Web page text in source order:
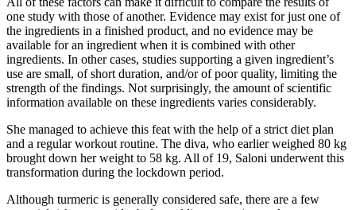
one study with those of another. Evidence may exist for just one of
the ingredients in a finished product, and no evidence may be
available for an ingredient when it is combined with other
ingredients. In other cases, studies supporting a given ingredient’s
use are small, of short duration, and/or of poor quality, limiting the
strength of the findings. Not surprisingly, the amount of scientific
information available on these ingredients varies considerably.
She managed to achieve this feat with the help of a strict diet plan
and a regular workout routine. The diva, who earlier weighed 80 kg
brought down her weight to 58 kg. All of 19, Saloni underwent this
transformation during the lockdown period.
Although turmeric is generally considered safe, there are a few